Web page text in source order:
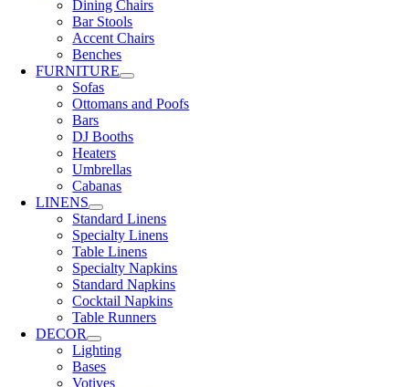
Dining Chairs
Bar Stools
Accent Chairs
Benches
FURNITURE
Sofas
Ottomans and Poofs
Bars
DJ Booths
Heaters
Umbrellas
Cabanas
LINENS
Standard Linens
Specialty Linens
Table Linens
Specialty Napkins
Standard Napkins
Cocktail Napkins
Table Runners
DECOR
Lighting
Bases
Votives